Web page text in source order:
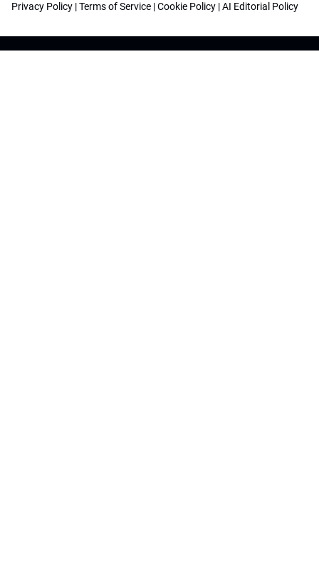
Privacy Policy |Terms of Service |Cookie Policy |AI Editorial Policy